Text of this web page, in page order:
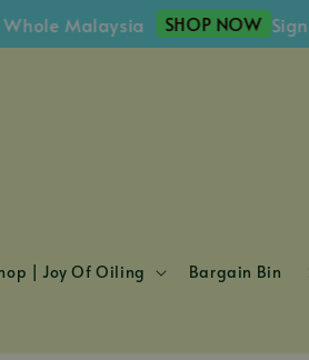
Malaysia SHOP NOW Sign Up
| Joy Of Oiling Bargain Bin